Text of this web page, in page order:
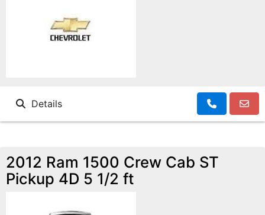
Details
2012 Ram 1500 Crew Cab ST
Pickup 4D 5 1/2 ft